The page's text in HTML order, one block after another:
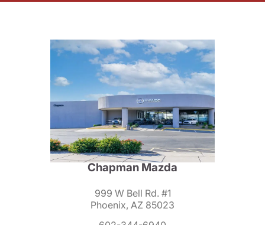
Chapman Mazda
999 W Bell Rd. #1
Phoenix, AZ 85023